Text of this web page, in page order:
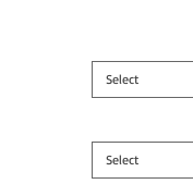
• Fabric
•
Select
Select